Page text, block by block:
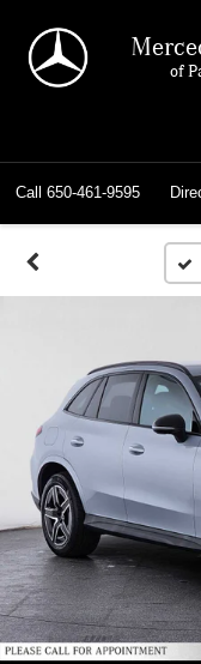
of
Call 650-461-9595